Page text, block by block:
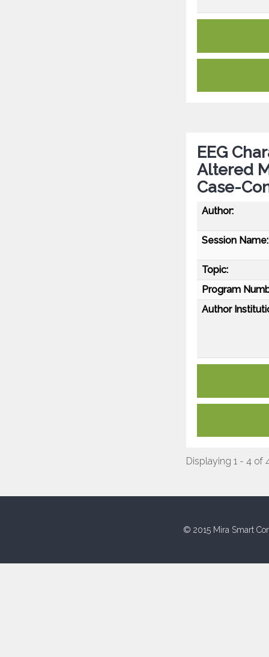
EEG
Altered
Case-
Author:
Session Name:
Topic:
Program
Author
Displaying 1 - 4 of
© 2015 Mira Smart